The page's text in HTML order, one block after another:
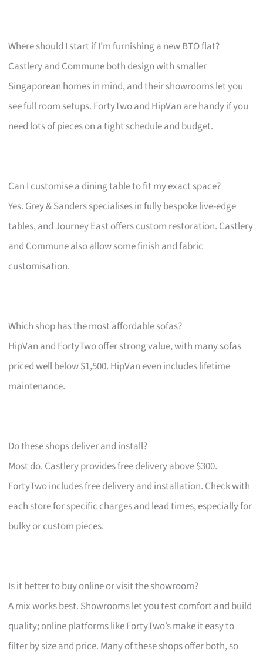
Where should I start if I’m furnishing a new BTO flat?
Castlery and Commune both design with smaller
Singaporean homes in mind, and their showrooms let you
see full room setups. FortyTwo and HipVan are handy if you
need lots of pieces on a tight schedule and budget.
Can I customise a dining table to fit my exact space?
Yes. Grey & Sanders specialises in fully bespoke live-edge
tables, and Journey East offers custom restoration. Castlery
and Commune also allow some finish and fabric
customisation.
Which shop has the most affordable sofas?
HipVan and FortyTwo offer strong value, with many sofas
priced well below $1,500. HipVan even includes lifetime
maintenance.
Do these shops deliver and install?
Most do. Castlery provides free delivery above $300.
FortyTwo includes free delivery and installation. Check with
each store for specific charges and lead times, especially for
bulky or custom pieces.
Is it better to buy online or visit the showroom?
A mix works best. Showrooms let you test comfort and build
quality; online platforms like FortyTwo’s make it easy to
filter by size and price. Many of these shops offer both, so